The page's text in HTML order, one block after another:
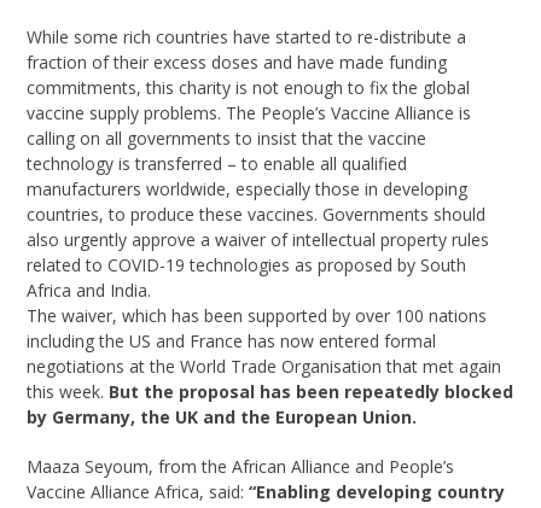
While some rich countries have started to re-distribute a
fraction of their excess doses and have made funding
commitments, this charity is not enough to fix the global
vaccine supply problems. The People’s Vaccine Alliance is
calling on all governments to insist that the vaccine
technology is transferred – to enable all qualified
manufacturers worldwide, especially those in developing
countries, to produce these vaccines. Governments should
also urgently approve a waiver of intellectual property rules
related to COVID-19 technologies as proposed by South
Africa and India.
The waiver, which has been supported by over 100 nations
including the US and France has now entered formal
negotiations at the World Trade Organisation that met again
this week. But the proposal has been repeatedly blocked
by Germany, the UK and the European Union.
Maaza Seyoum, from the African Alliance and People’s
Vaccine Alliance Africa, said:“Enabling developing country